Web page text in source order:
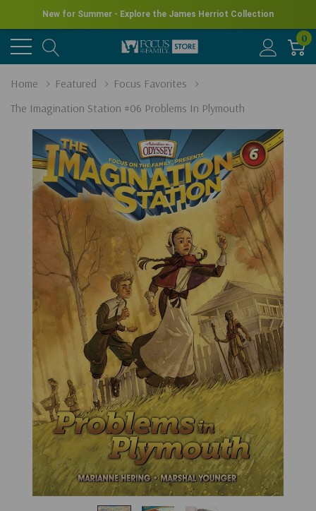
New for Summer - Explore the James Herriot Collection
0
Home Featured
Focus Favorites
The Imagination Station #06 Problems In Plymouth